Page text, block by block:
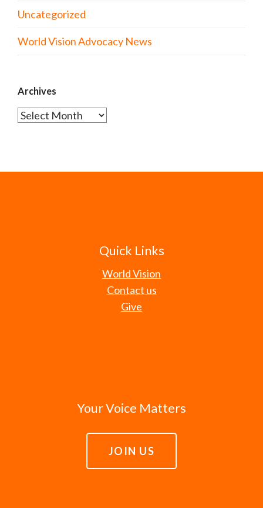
Uncategorized
World Vision Advocacy News
Archives
Archives
Quick Links
World Vision
Contact us
Give
Your Voice Matters
JOIN US